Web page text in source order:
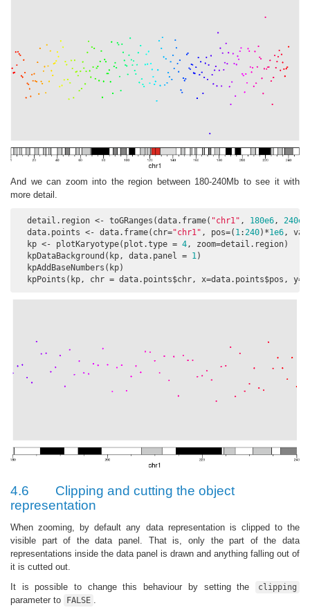
And we can zoom into the region between 180-240Mb to see it with
more detail.
  detail.region <- toGRanges(data.frame(
"chr1" , 180e6, 240e6
  data.points <- data.frame(chr=
"chr1" , pos=( 1:240)*1e6,
  kp <- plotKaryotype(plot.type =
4, zoom=detail.region)
  kpDataBackground(kp, data.panel =
1)
  kpAddBaseNumbers(kp)
kpPoints(kp, chr = data.points$chr, x=data.points$pos,
4.6
Clipping and cutting the object
representation
When zooming, by default any data representation is clipped to the
visible part of the data panel. That is, only the part of the data
representations inside the data panel is drawn and anything falling out of
it is cutted out.
It is possible to change this behaviour by setting the
clipping
parameter to FALSE